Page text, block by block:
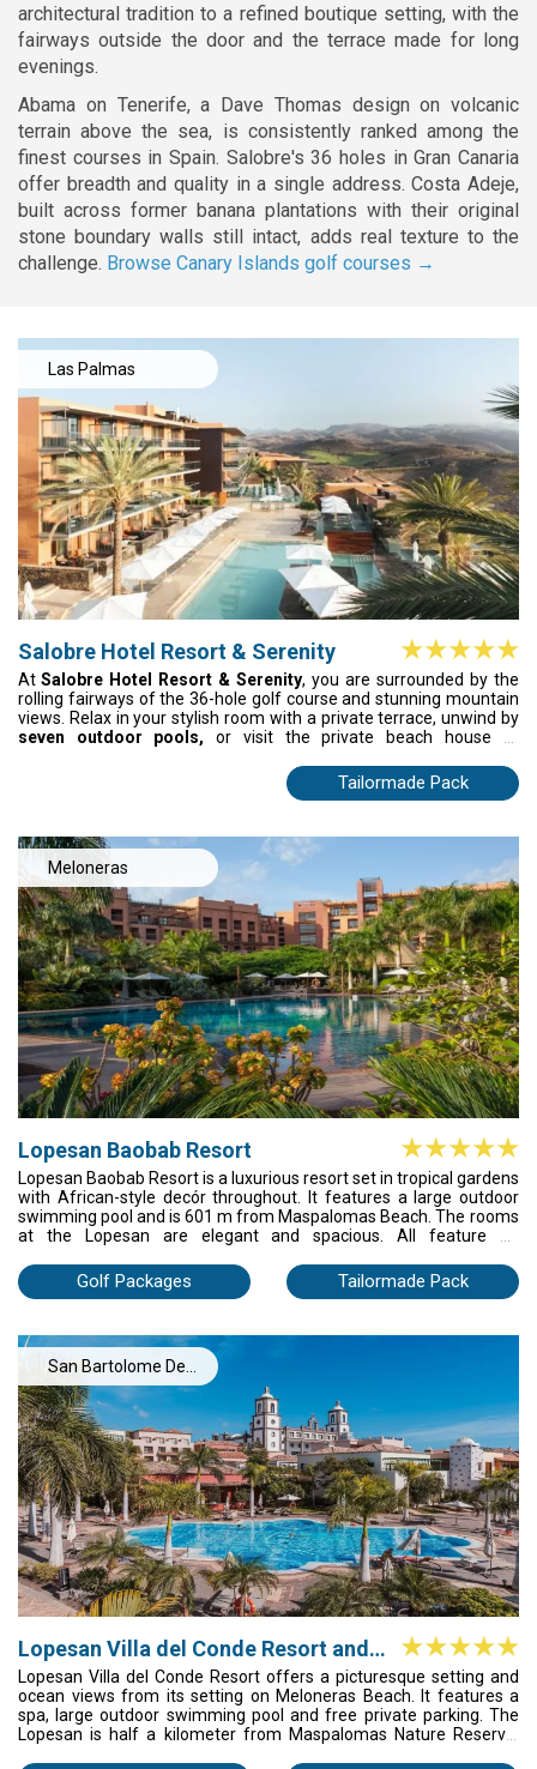
architectural tradition to a refined boutique setting, with the
fairways outside the door and the terrace made for long
evenings.
Abama on Tenerife, a Dave Thomas design on volcanic
terrain above the sea, is consistently ranked among the
finest courses in Spain. Salobre's 36 holes in Gran Canaria
offer breadth and quality in a single address. Costa Adeje,
built across former banana plantations with their original
stone boundary walls still intact, adds real texture to the
challenge. Browse Canary Islands golf courses →
Las Palmas
Salobre Hotel Resort & Serenity
At Salobre Hotel Resort & Serenity, you are surrounded by the
rolling fairways of the 36-hole golf course and stunning mountain
views. Relax in your stylish room with a private terrace, unwind by
seven outdoor pools, or visit the private beach house at
rejuvenating spa treatments. Every moment invites you to
immerse yourself in comfort and the serene beauty of Gran
Tailormade Pack
Meloneras
Lopesan Baobab Resort
Lopesan Baobab Resort is a luxurious resort set in tropical gardens
with African-style decór throughout. It features a large outdoor
swimming pool and is 601 m from Maspalomas Beach. The rooms
at the Lopesan are elegant and spacious. All feature air
bathrobes. The Baobab’s Pili Pili Restaurant specializes in grilled
meats and seafood, while the Akara offers African cuisine. There
coffee shop. The Lopesan also has a children's club and a
babysitting service. The hotel's 24-hour reception provides
luggage storage. The Baobab Resort offers impressive views of
the Atlantic Ocean. It is just 10 minutes’ walk from Maspalomas
lighthouse and the seafront path.
Golf Packages Tailormade Pack
San Bartolome De
Tirajana
Lopesan Villa del Conde Resort and
Thalasso
Lopesan Villa del Conde Resort offers a picturesque setting and
ocean views from its setting on Meloneras Beach. It features a
spa, large outdoor swimming pool and free private parking. The
Lopesan is half a kilometer from Maspalomas Nature Reserve.